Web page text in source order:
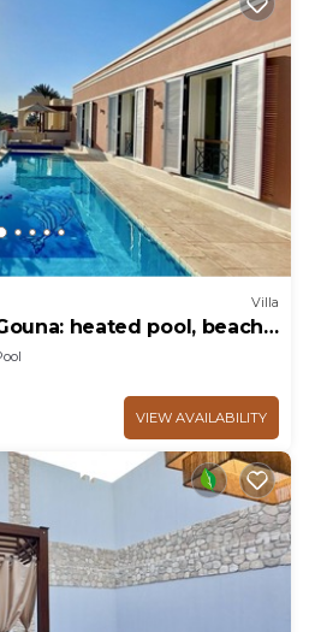
Villa
heated pool, beach
VIEW AVAILABILITY